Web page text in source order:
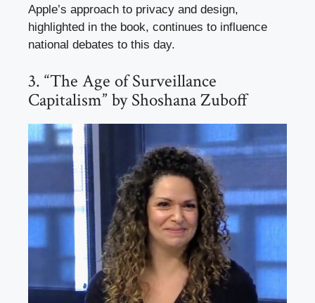
Apple’s approach to privacy and design,
highlighted in the book, continues to influence
national debates to this day.
3. “The Age of Surveillance
Capitalism” by Shoshana Zuboff